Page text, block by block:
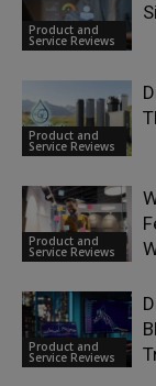
Product and
Service Reviews
Product and
Service Reviews
Product and
Service Reviews
Product and
Service Reviews